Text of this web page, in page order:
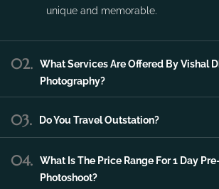
unique and memorable.
02.
What Services Are Offered By Vishal
Photography?
03. Do You Travel Outstation?
04.
What Is The Price Range For 1 Day
Photoshoot?